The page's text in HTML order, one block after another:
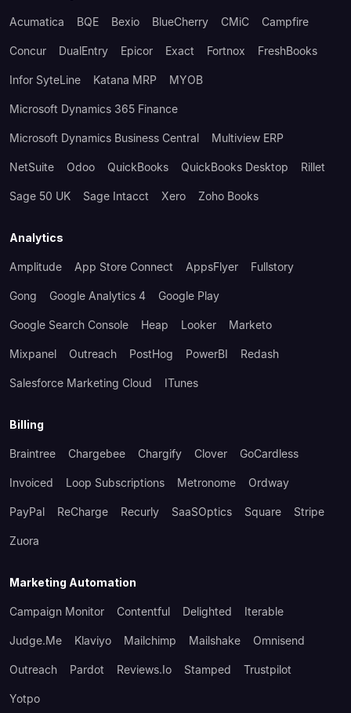
Acumatica BQE Bexio BlueCherry CMiC Campfire
Concur DualEntry Epicor Exact Fortnox FreshBooks
Infor SyteLine Katana MRP MYOB
Microsoft Dynamics 365 Finance
Microsoft Dynamics Business Central Multiview ERP
NetSuite Odoo QuickBooks QuickBooks Desktop Rillet
Sage 50 UK Sage Intacct Xero Zoho Books
Analytics
Amplitude App Store Connect AppsFlyer Fullstory
Gong Google Analytics 4 Google Play
Google Search Console Heap Looker Marketo
Mixpanel Outreach PostHog PowerBI Redash
Salesforce Marketing Cloud ITunes
Billing
Braintree Chargebee Chargify Clover GoCardless
Invoiced Loop Subscriptions Metronome Ordway
PayPal ReCharge Recurly SaaSOptics Square Stripe
Zuora
Marketing Automation
Campaign Monitor Contentful Delighted Iterable
Judge.me Klaviyo Mailchimp Mailshake Omnisend
Outreach Pardot Reviews.io Stamped Trustpilot
Yotpo